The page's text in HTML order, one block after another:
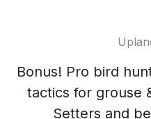
Bonus! Pro bird
tactics for grouse
Setters and